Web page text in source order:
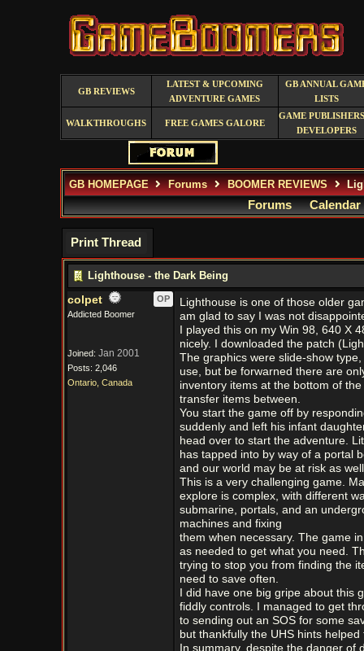
GB REVIEWS
LATEST & UPCOMING
ADVENTURE GAMES
GB ANNUAL
LISTS
WALKTHROUGHS FREE GAMES GALORE
GAME
DEVELOPERS
GB HOMEPAGE Forums BOOMER REVIEWS
Forums Calendar
Print Thread
Lighthouse - the Dark Being
colpet
OP
Addicted Boomer
Joined: Jan 2001
Posts: 2,046
Ontario, Canada
Lighthouse is one of those older
am glad to say I was not
I played this on my Win 98, 640 X
nicely. I downloaded the patch
The graphics were slide-show
use, but be forwarned there are
inventory items at the bottom of
transfer items between.
You start the game off by
suddenly and left his infant
head over to start the adventure.
has tapped into by way of a portal
and our world may be at risk as
This is a very challenging game.
explore is complex, with different
submarine, portals, and an
machines and fixing
them when necessary. The game
as needed to get what you need.
trying to stop you from finding the
need to save often.
I did have one big gripe about this
fiddly controls. I managed to get
to sending out an SOS for some
but thankfully the UHS hints helped
In summary, despite the danger